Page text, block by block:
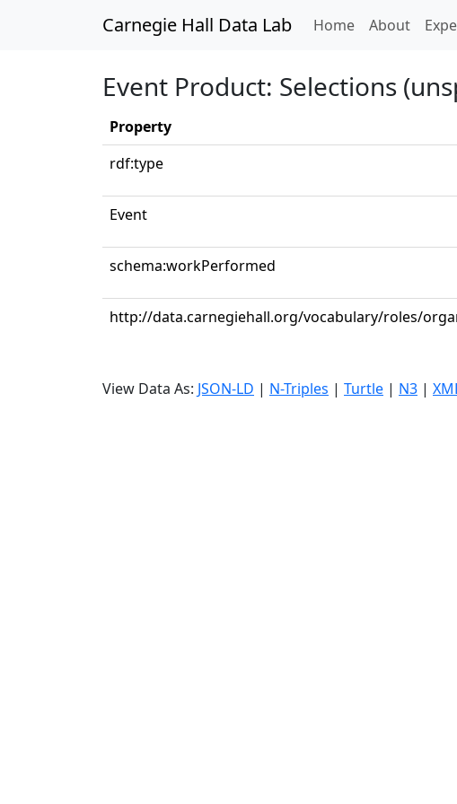
Carnegie Hall Data Lab Home(current)
About
Event Product: Selections
Property
rdf:type
Event
schema:workPerformed
http://data.carnegiehall.org/vocabulary/roles/
View Data As: JSON-LD | N-Triples | Turtle | N3 |